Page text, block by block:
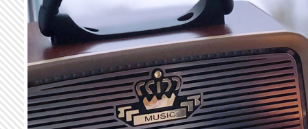
Skip to main content